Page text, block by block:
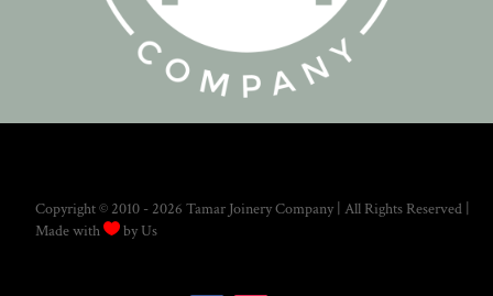
Copyright © 2010 - 2026 Tamar Joinery Company | All Rights Reserved |
Made with  by Us